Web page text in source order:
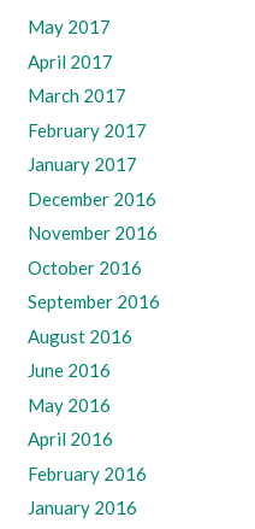
May 2017
April 2017
March 2017
February 2017
January 2017
December 2016
November 2016
October 2016
September 2016
August 2016
June 2016
May 2016
April 2016
February 2016
January 2016